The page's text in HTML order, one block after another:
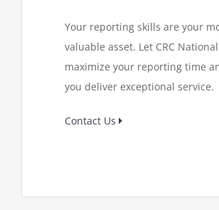
Your reporting skills are your
valuable asset. Let CRC National
maximize your reporting time
you deliver exceptional service.
Contact Us